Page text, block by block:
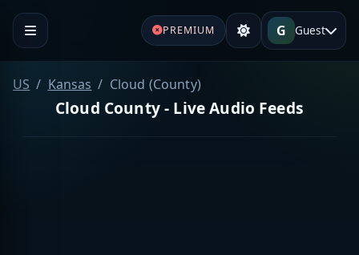
PREMIUM G Guest
US Kansas Cloud (County)
Cloud County - Live Audio Feeds